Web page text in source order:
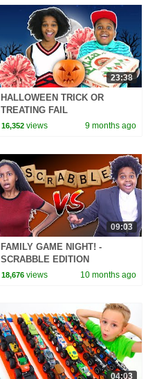
23:38
HALLOWEEN TRICK OR
TREATING FAIL
16,352 views 9 months ago
09:03
FAMILY GAME NIGHT! -
SCRABBLE EDITION
18,676 views 10 months ago
04:03